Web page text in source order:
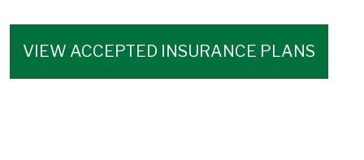
VIEW ACCEPTED INSURANCE PLANS